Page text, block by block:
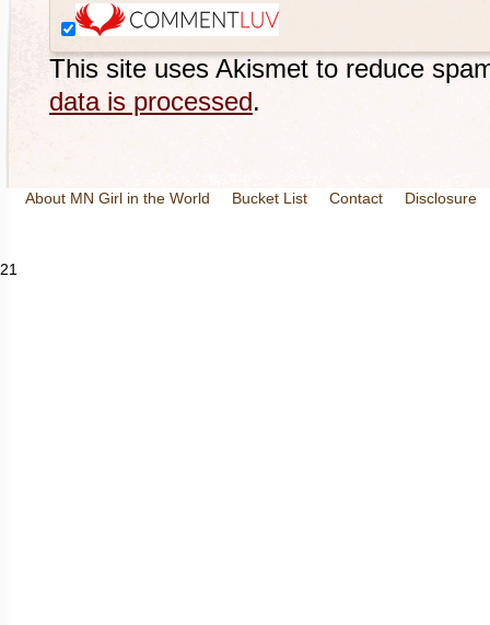
This site uses Akismet to reduce
data is processed.
About MN Girl in the World Bucket List Contact Disclosure
21